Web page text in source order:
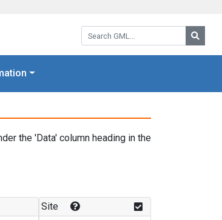
Search GML:
the 'Data' column heading in the
Site